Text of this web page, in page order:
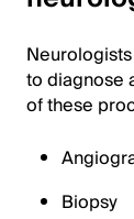
to diagnose
of these
Biopsy